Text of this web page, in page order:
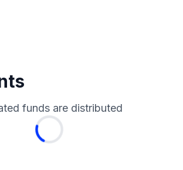
funds are distributed